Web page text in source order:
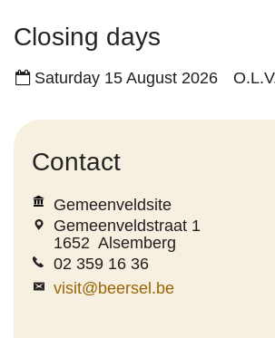
Closing days
Saturday 15 August 2026
Contact
Gemeenveldsite
Gemeenveldstraat 1
1652 Alsemberg
02 359 16 36
visit@beersel.be